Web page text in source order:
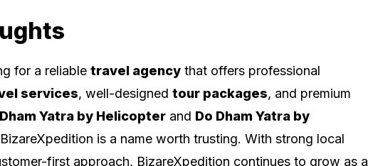
for a reliable travel agency that offers professional
services, well-designed tour packages, and premium
Yatra by Helicopter and Do Dham Yatra by
is a name worth trusting. With strong local
first approach, BizareXpedition continues to grow as a